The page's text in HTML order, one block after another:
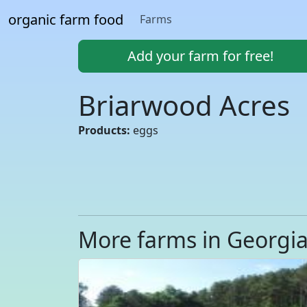
organic farm food Farms
Add your farm for free!
Briarwood Acres
Products: eggs
More farms in